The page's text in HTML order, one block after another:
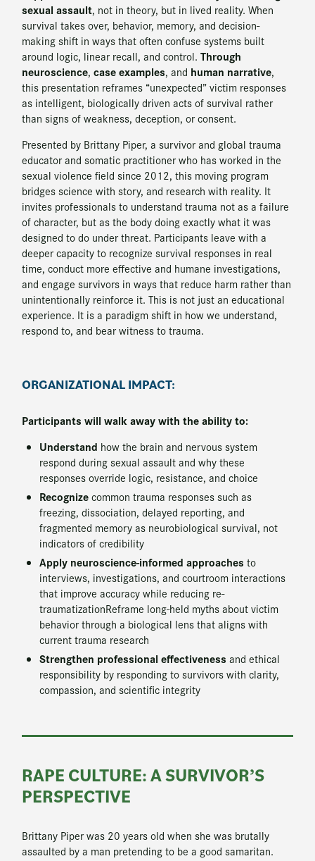
sexual assault, not in theory, but in lived reality. When
survival takes over, behavior, memory, and decision-
making shift in ways that often confuse systems built
around logic, linear recall, and control.Through
neuroscience,case examples, and human narrative,
this presentation reframes “unexpected” victim responses
as intelligent, biologically driven acts of survival rather
than signs of weakness, deception, or consent.
Presented by Brittany Piper, a survivor and global trauma
educator and somatic practitioner who has worked in the
sexual violence field since 2012, this moving program
bridges science with story, and research with reality. It
invites professionals to understand trauma not as a failure
of character, but as the body doing exactly what it was
designed to do under threat. Participants leave with a
deeper capacity to recognize survival responses in real
time, conduct more effective and humane investigations,
and engage survivors in ways that reduce harm rather than
unintentionally reinforce it. This is not just an educational
experience. It is a paradigm shift in how we understand,
respond to, and bear witness to trauma.
ORGANIZATIONAL IMPACT:
Participants will walk away with the ability to:
Understand how the brain and nervous system
respond during sexual assault and why these
responses override logic, resistance, and choice
Recognizecommon trauma responses such as
freezing, dissociation, delayed reporting, and
fragmented memory as neurobiological survival, not
indicators of credibility
Apply neuroscience-informed approaches to
interviews, investigations, and courtroom interactions
that improve accuracy while reducing re-
traumatizationReframe long-held myths about victim
behavior through a biological lens that aligns with
current trauma research
Strengthen professional effectiveness and ethical
responsibility by responding to survivors with clarity,
compassion, and scientific integrity
RAPE CULTURE: A SURVIVOR’S
PERSPECTIVE
Brittany Piper was 20 years old when she was brutally
assaulted by a man pretending to be a good samaritan.